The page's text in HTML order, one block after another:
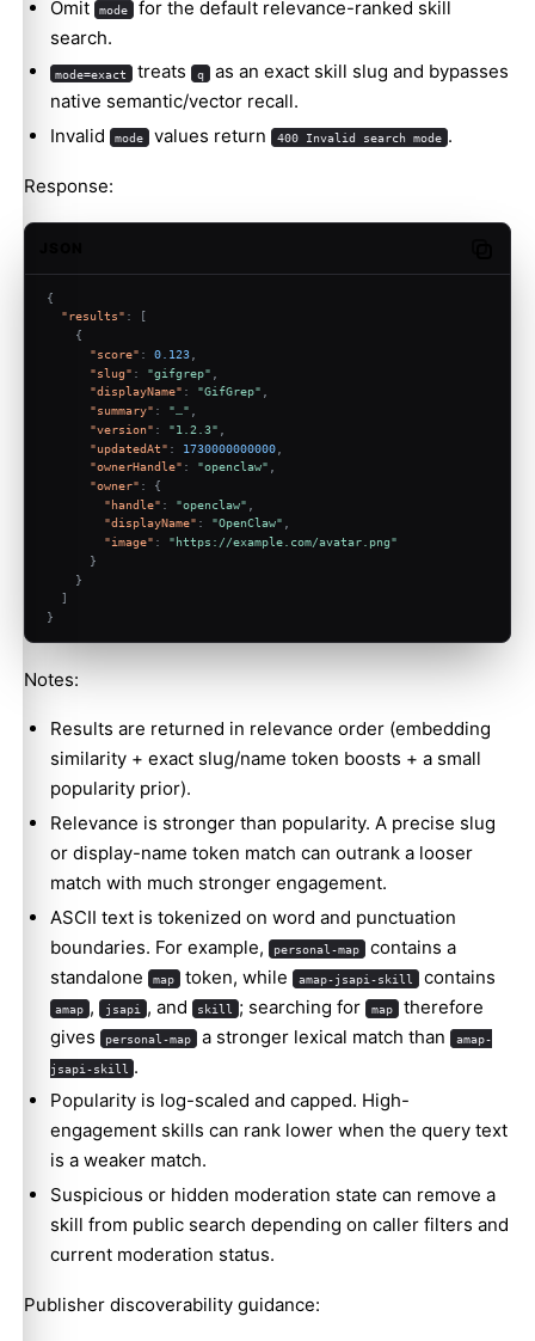
Omit mode
for the default relevance-ranked skill
search.
mode=exact treats q as an exact skill slug and bypasses
native semantic/vector recall.
Invalid
mode values return 400 Invalid search mode .
Response:
{
"results" :
[
{
"score" : 0.123
"slug" : "gifgrep"
"displayName" : "GifGrep"
"summary" : "…"
"version" : "1.2.3"
"updatedAt" : 1730000000000
"ownerHandle" : "openclaw"
"owner" :
{
"handle" : "openclaw"
"displayName" : "OpenClaw"
"image" :
"https://example.com/avatar.png"
}
}
]
}
Notes:
Results are returned in relevance order (embedding
similarity + exact slug/name token boosts + a small
popularity prior).
Relevance is stronger than popularity. A precise slug
or display-name token match can outrank a looser
match with much stronger engagement.
ASCII text is tokenized on word and punctuation
boundaries. For example,
personal-map
contains a
standalone
map token, while amap-jsapi-skill contains
amap , jsapi , and skill ; searching for map therefore
gives
personal-map a stronger lexical match than amap-
jsapi-skill .
Popularity is log-scaled and capped. High-
engagement skills can rank lower when the query text
is a weaker match.
Suspicious or hidden moderation state can remove a
skill from public search depending on caller filters and
current moderation status.
Publisher discoverability guidance: